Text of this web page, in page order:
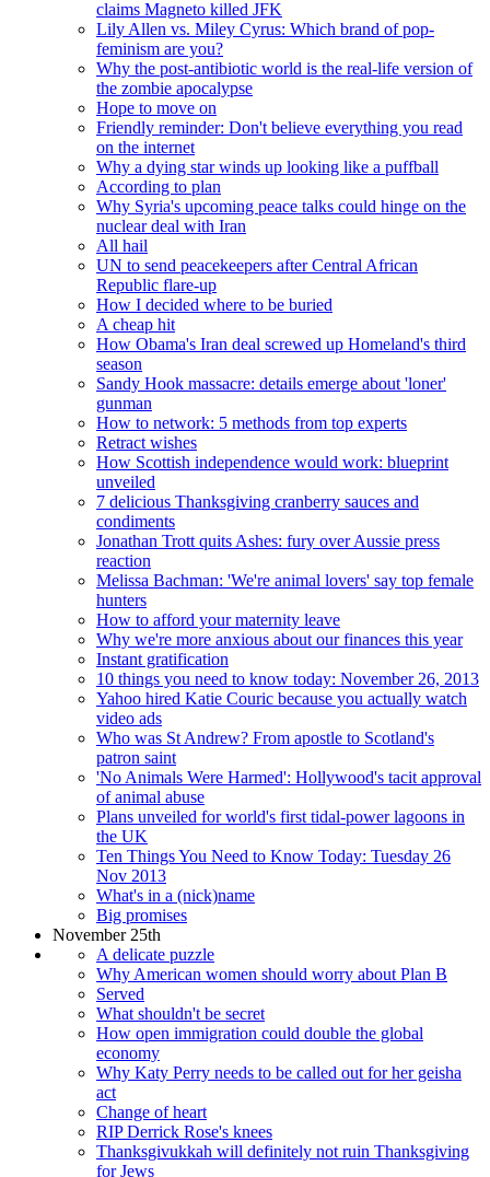
claims Magneto killed JFK
Lily Allen vs. Miley Cyrus: Which brand of pop-
feminism are you?
Why the post-antibiotic world is the real-life version of
the zombie apocalypse
Hope to move on
Friendly reminder: Don't believe everything you read
on the internet
Why a dying star winds up looking like a puffball
According to plan
Why Syria's upcoming peace talks could hinge on the
nuclear deal with Iran
All hail
UN to send peacekeepers after Central African
Republic flare-up
How I decided where to be buried
A cheap hit
How Obama's Iran deal screwed up Homeland's third
season
Sandy Hook massacre: details emerge about 'loner'
gunman
How to network: 5 methods from top experts
Retract wishes
How Scottish independence would work: blueprint
unveiled
7 delicious Thanksgiving cranberry sauces and
condiments
Jonathan Trott quits Ashes: fury over Aussie press
reaction
Melissa Bachman: 'We're animal lovers' say top female
hunters
How to afford your maternity leave
Why we're more anxious about our finances this year
Instant gratification
10 things you need to know today: November 26, 2013
Yahoo hired Katie Couric because you actually watch
video ads
Who was St Andrew? From apostle to Scotland's
patron saint
'No Animals Were Harmed': Hollywood's tacit approval
of animal abuse
Plans unveiled for world's first tidal-power lagoons in
the UK
Ten Things You Need to Know Today: Tuesday 26
Nov 2013
What's in a (nick)name
Big promises
November 25th
A delicate puzzle
Why American women should worry about Plan B
Served
What shouldn't be secret
How open immigration could double the global
economy
Why Katy Perry needs to be called out for her geisha
act
Change of heart
RIP Derrick Rose's knees
Thanksgivukkah will definitely not ruin Thanksgiving
for Jews